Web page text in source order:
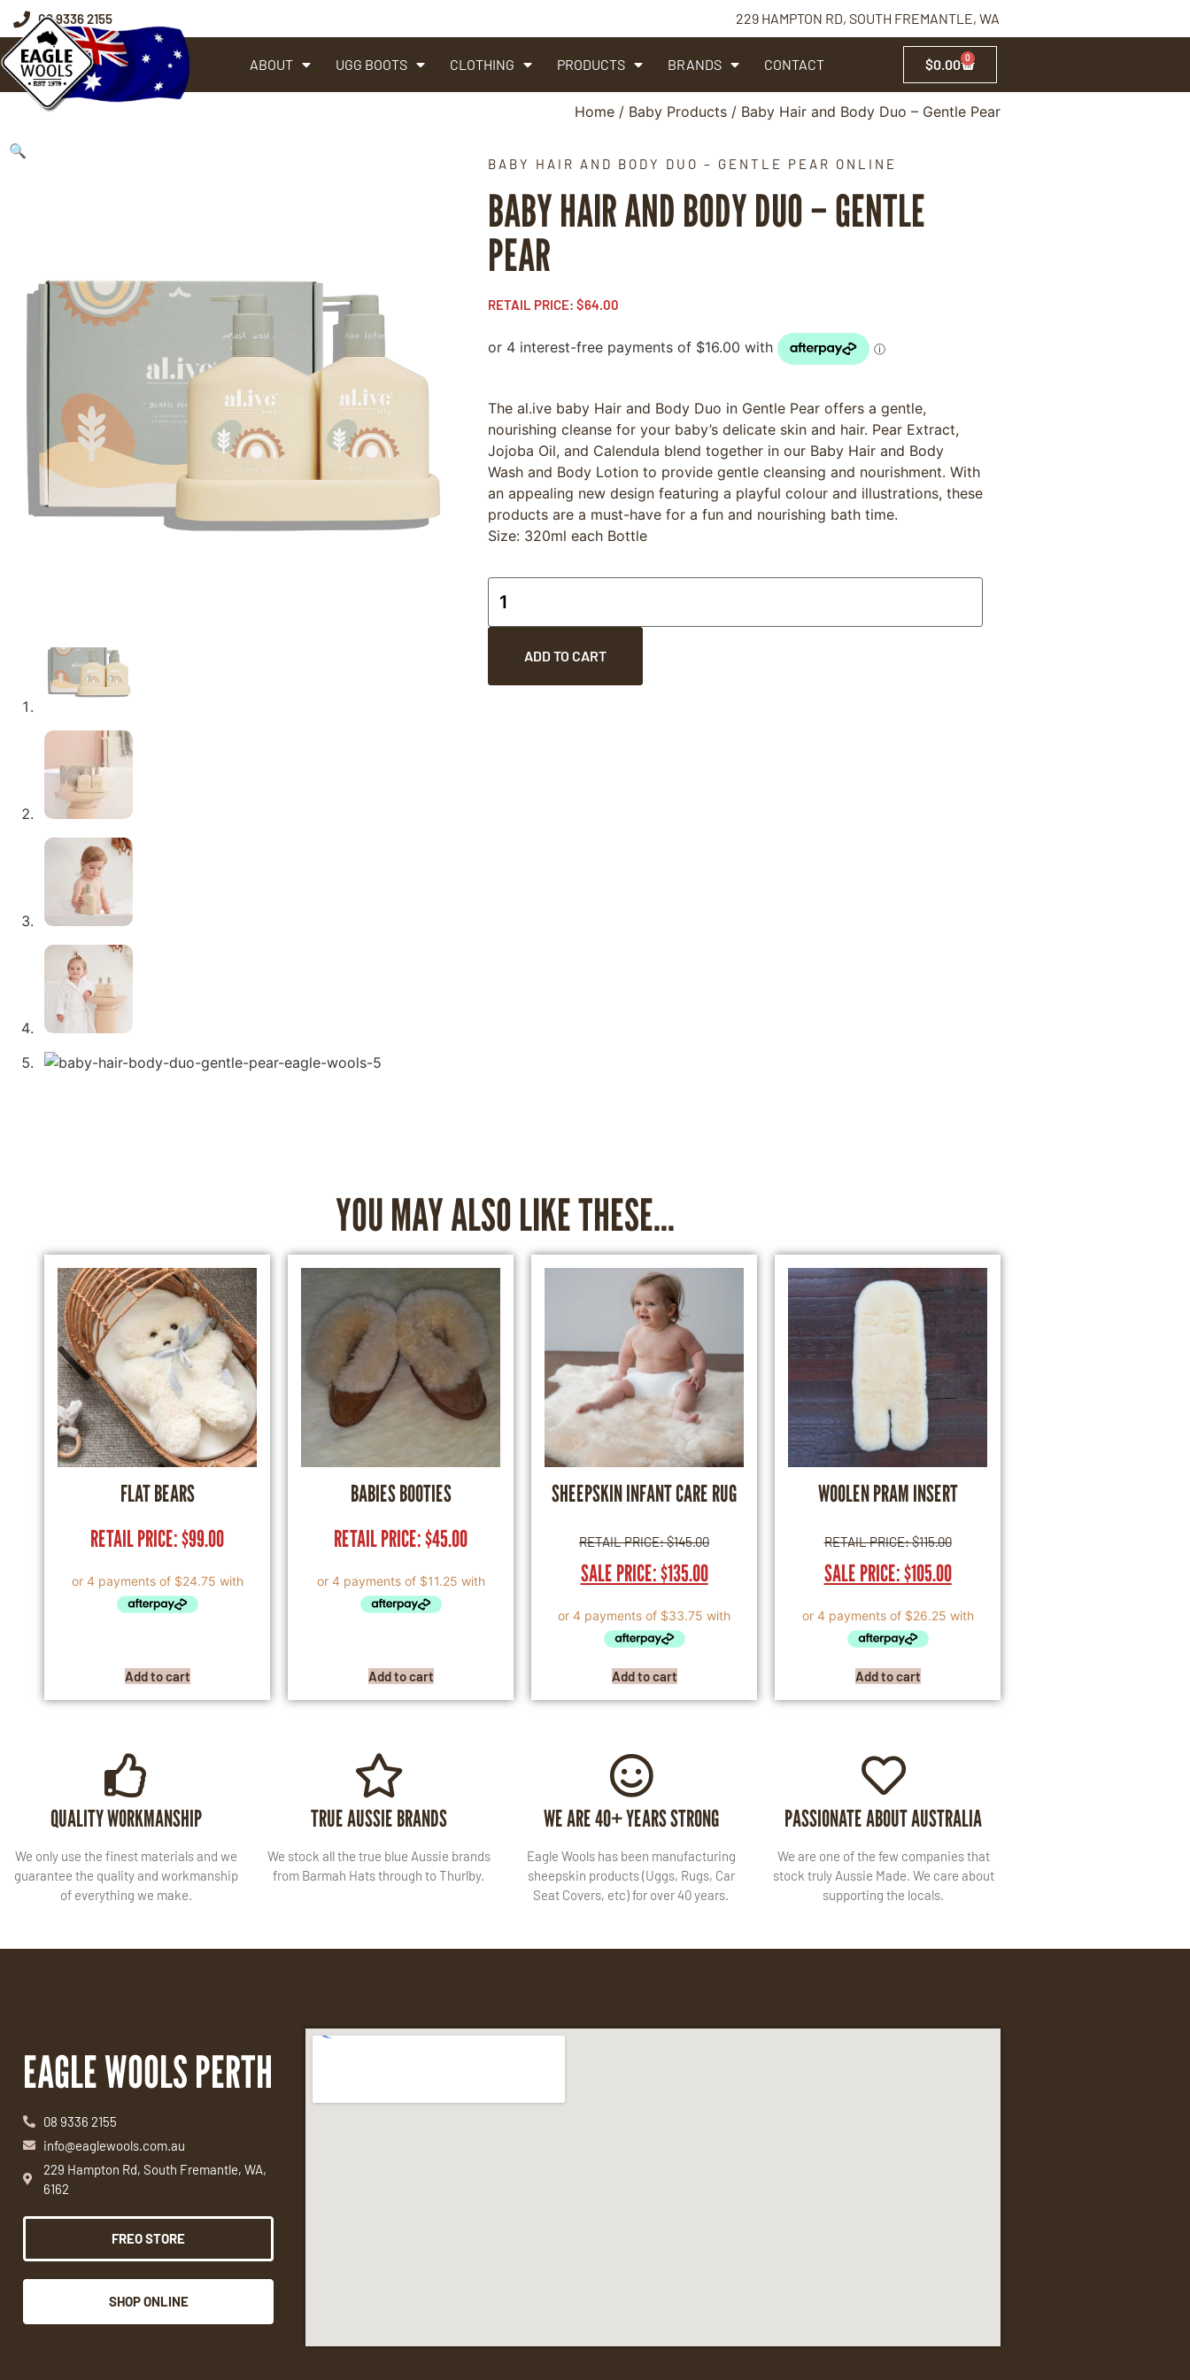
08 9336 2155 229 HAMPTON RD, SOUTH FREMANTLE, WA
ABOUT UGG BOOTS CLOTHING PRODUCTS BRANDS CONTACT $0.00 0
Home / Baby Products / Baby Hair and Body Duo – Gentle Pear
🔍
BABY HAIR AND BODY DUO – GENTLE PEAR ONLINE
BABY HAIR AND BODY DUO – GENTLE
PEAR
RETAIL PRICE: $64.00
The al.ive baby Hair and Body Duo in Gentle Pear offers a gentle,
nourishing cleanse for your baby’s delicate skin and hair. Pear Extract,
Jojoba Oil, and Calendula blend together in our Baby Hair and Body
Wash and Body Lotion to provide gentle cleansing and nourishment. With
an appealing new design featuring a playful colour and illustrations, these
products are a must-have for a fun and nourishing bath time.
Size: 320ml each Bottle
ADD TO CART
YOU MAY ALSO LIKE THESE...
FLAT BEARS
RETAIL PRICE:$99.00
Add to cart
BABIES BOOTIES
RETAIL PRICE:$45.00
Add to cart
SHEEPSKIN INFANT CARE RUG
RETAIL PRICE:$145.00
SALE PRICE:$135.00
Add to cart
WOOLEN PRAM INSERT
RETAIL PRICE:$115.00
SALE PRICE:$105.00
Add to cart
QUALITY WORKMANSHIP
We only use the finest materials and we
guarantee the quality and workmanship
of everything we make.
TRUE AUSSIE BRANDS
We stock all the true blue Aussie brands
from Barmah Hats through to Thurlby.
WE ARE 40+ YEARS STRONG
Eagle Wools has been manufacturing
sheepskin products (Uggs, Rugs, Car
Seat Covers, etc) for over 40 years.
PASSIONATE ABOUT AUSTRALIA
We are one of the few companies that
stock truly Aussie Made. We care about
supporting the locals.
EAGLE WOOLS PERTH
08 9336 2155
info@eaglewools.com.au
229 Hampton Rd, South Fremantle, WA,
6162
FREO STORE
SHOP ONLINE